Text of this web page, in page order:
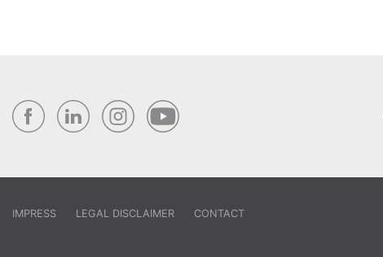
IMPRESS LEGAL DISCLAIMER CONTACT